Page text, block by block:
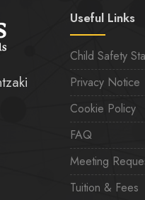
Useful Links
Child Safety
Privacy Notice
Cookie Policy
FAQ
Meeting
Tuition & Fees